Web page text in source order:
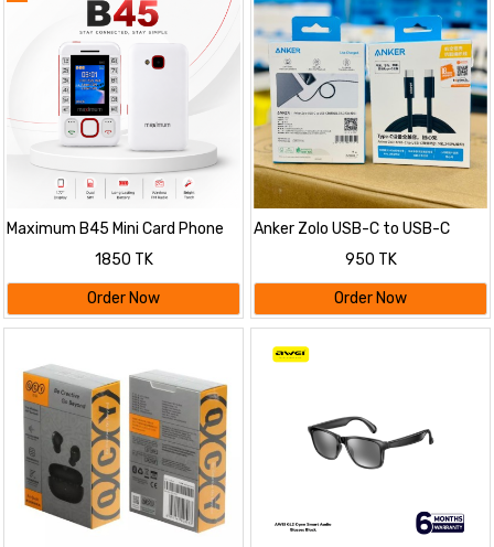
Maximum B45 Mini Card Phone
1850 TK
Order Now
Anker Zolo USB-C to USB-C
950 TK
Order Now